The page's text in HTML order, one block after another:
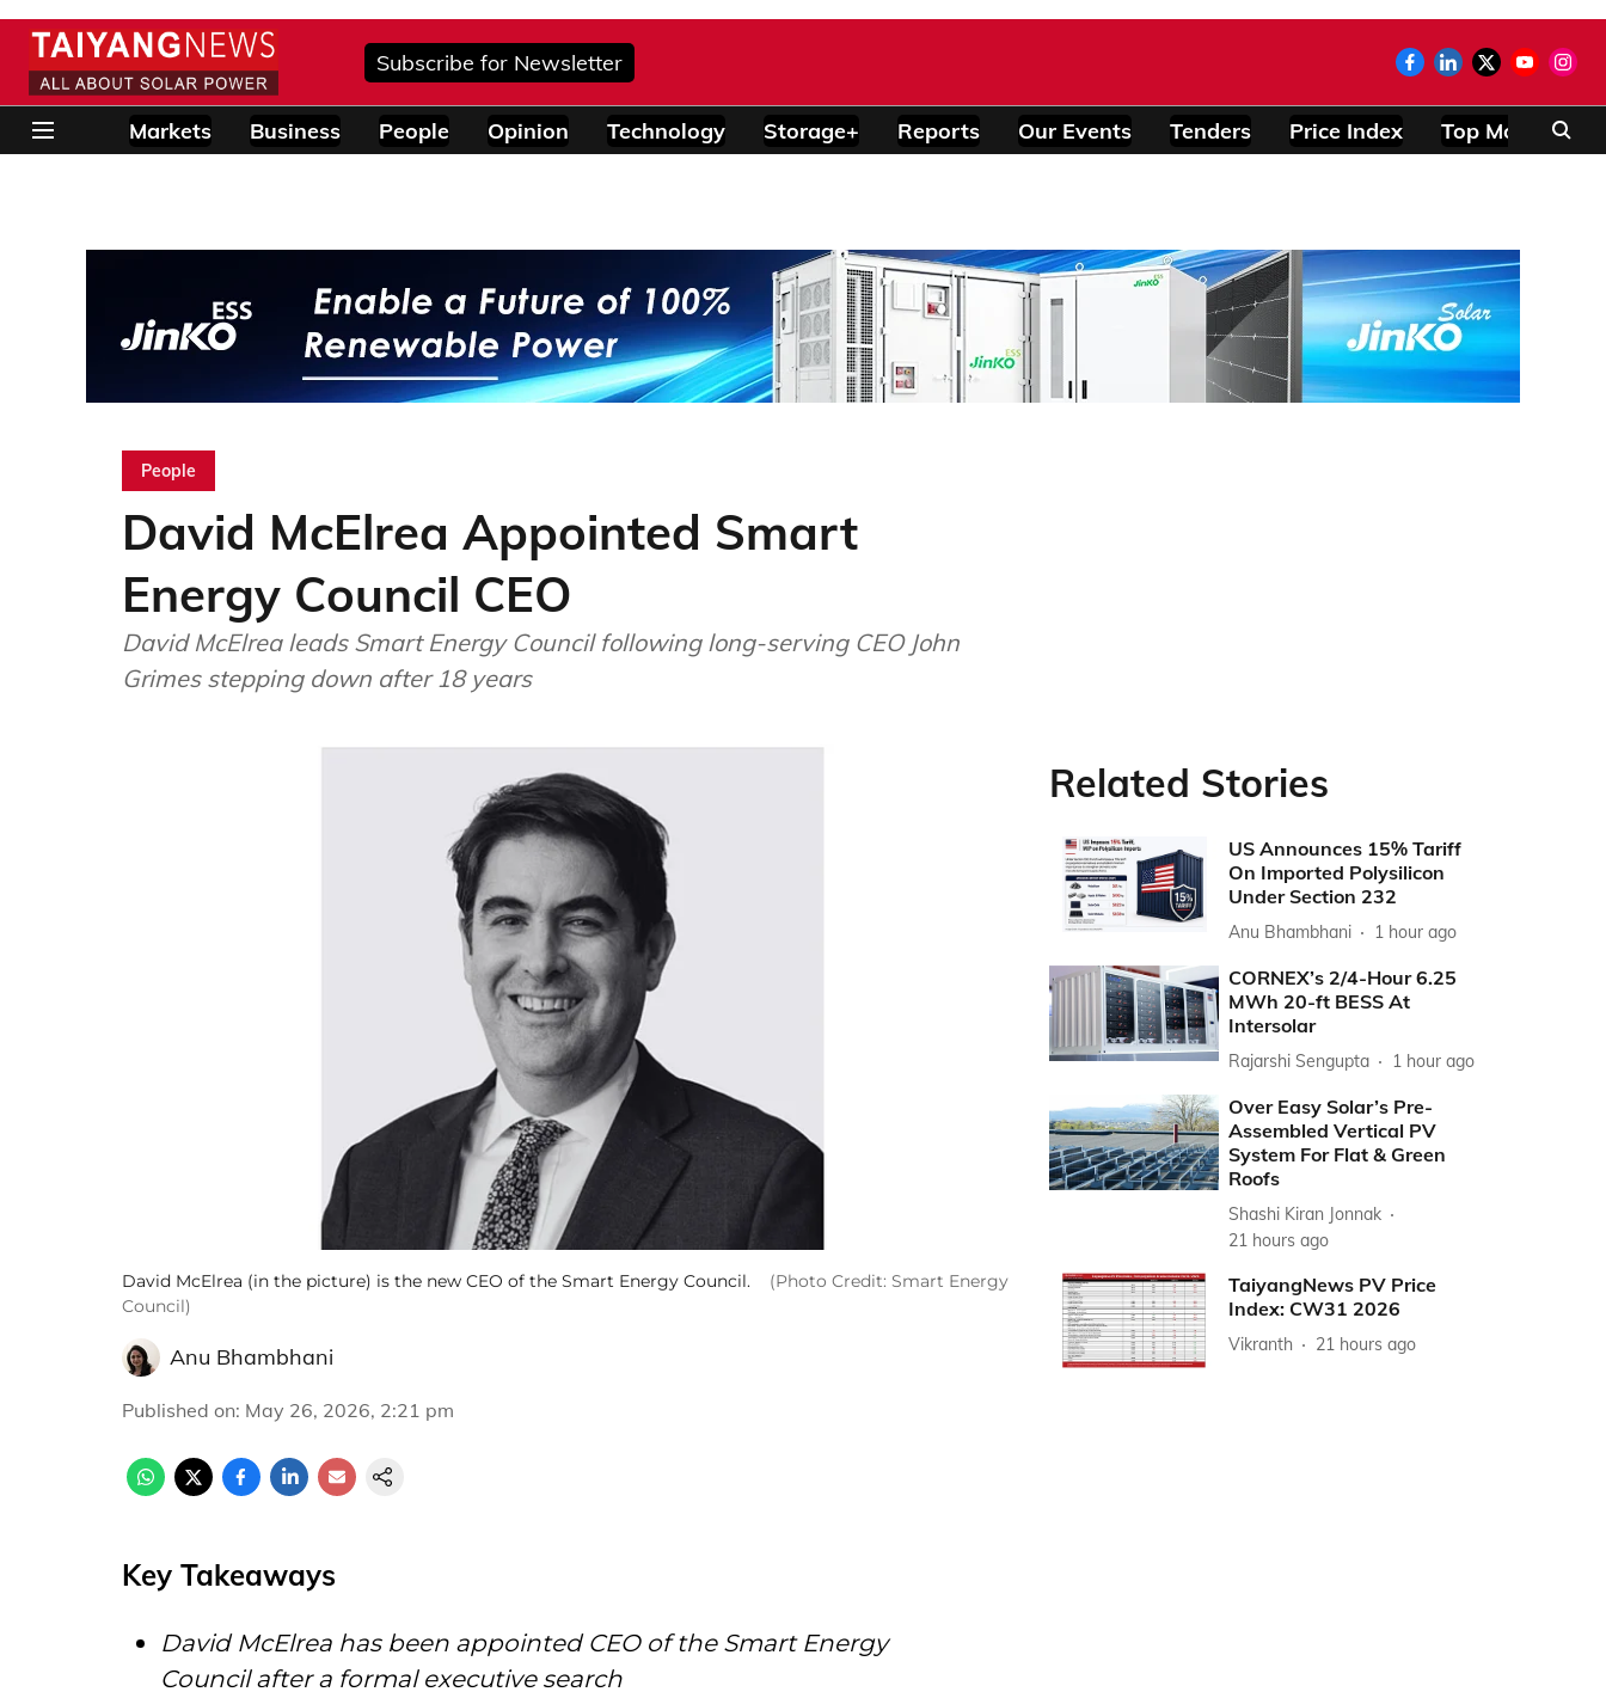
Subscribe for Newsletter
Markets Business People Opinion Technology Storage+ Reports Our Events Tenders Price Index Top Modules
People
David McElrea Appointed Smart
Energy Council CEO
David McElrea leads Smart Energy Council following long-serving CEO John
Grimes stepping down after 18 years
David McElrea (in the picture) is the new CEO of the Smart Energy Council.
(Photo Credit: Smart Energy
Council)
Anu Bhambhani
Published on: May 26, 2026, 2:21 pm
Key Takeaways
David McElrea has been appointed CEO of the Smart Energy
Council after a formal executive search
Related Stories
US Announces 15% Tariff
On Imported Polysilicon
Under Section 232
Anu Bhambhani 1 hour ago
CORNEX’s 2/4-Hour 6.25
MWh 20-ft BESS At
Intersolar
Rajarshi Sengupta 1 hour ago
Over Easy Solar’s Pre-
Assembled Vertical PV
System For Flat & Green
Roofs
Shashi Kiran Jonnak
21 hours ago
TaiyangNews PV Price
Index: CW31 2026
Vikranth 21 hours ago